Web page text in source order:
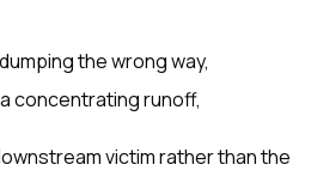
the wrong way,
concentrating runoff,
victim rather than the